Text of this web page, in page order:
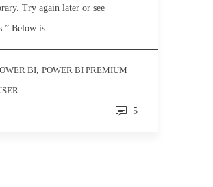
Try again later or see
Below is…
BI, POWER BI PREMIUM
5